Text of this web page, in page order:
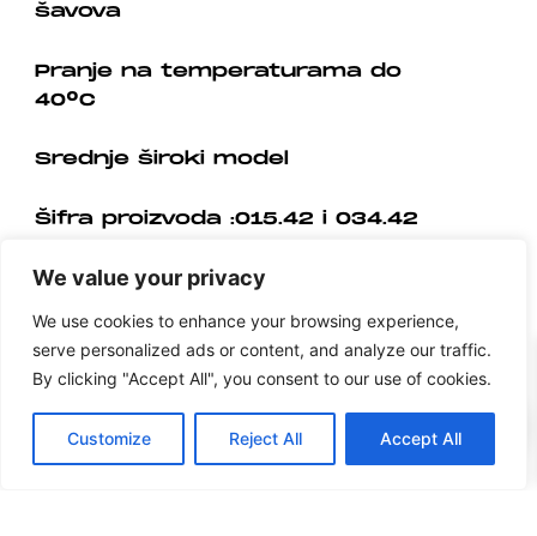
We value your privacy
We use cookies to enhance your browsing experience,
serve personalized ads or content, and analyze our traffic.
By clicking "Accept All", you consent to our use of cookies.
Customize Reject All Accept All
šavova
Pranje na temperaturama do
40°C
Srednje široki model
Šifra proizvoda :015.42 i 034.42